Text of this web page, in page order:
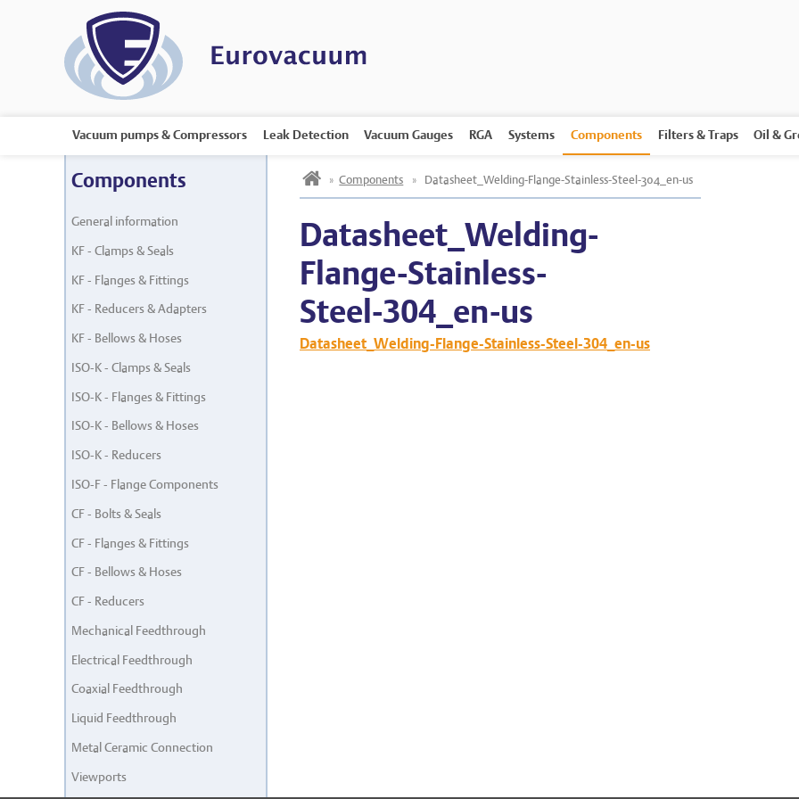
Vacuum pumps & Compressors Leak Detection Vacuum Gauges RGA Systems Components Filters & Traps Oil &
Components
General information
KF - Clamps & Seals
KF - Flanges & Fittings
KF - Reducers & Adapters
KF - Bellows & Hoses
ISO-K - Clamps & Seals
ISO-K - Flanges & Fittings
ISO-K - Bellows & Hoses
ISO-K - Reducers
ISO-F - Flange Components
CF - Bolts & Seals
CF - Flanges & Fittings
CF - Bellows & Hoses
CF - Reducers
Mechanical Feedthrough
Electrical Feedthrough
Coaxial Feedthrough
Liquid Feedthrough
Metal Ceramic Connection
Viewports
h » Components » Datasheet_Welding-Flange-Stainless-Steel-304_en-us
Datasheet_Welding-
Flange-Stainless-
Steel-304_en-us
Datasheet_Welding-Flange-Stainless-Steel-304_en-us